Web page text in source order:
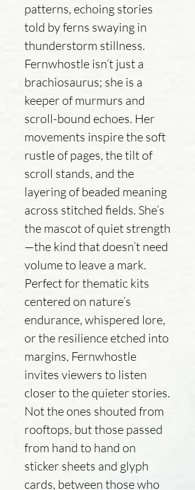
patterns, echoing stories
told by ferns swaying in
thunderstorm stillness.
Fernwhostle isn’t just a
brachiosaurus; she is a
keeper of murmurs and
scroll-bound echoes. Her
movements inspire the soft
rustle of pages, the tilt of
scroll stands, and the
layering of beaded meaning
across stitched fields. She’s
the mascot of quiet strength
—the kind that doesn’t need
volume to leave a mark.
Perfect for thematic kits
centered on nature’s
endurance, whispered lore,
or the resilience etched into
margins, Fernwhostle
invites viewers to listen
closer to the quieter stories.
Not the ones shouted from
rooftops, but those passed
from hand to hand on
sticker sheets and glyph
cards, between those who